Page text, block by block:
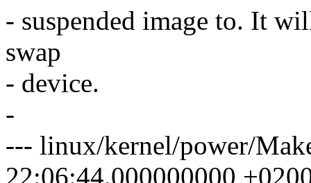
- suspended image to. It
swap
- device.
-
--- linux/kernel/power/
22:06:44.000000000